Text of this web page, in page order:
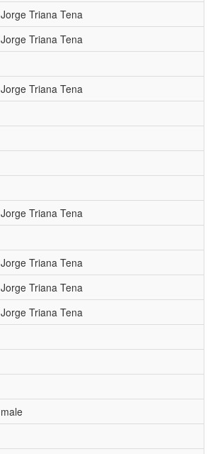
Jorge Triana Tena
Jorge Triana Tena
Jorge Triana Tena
Jorge Triana Tena
Jorge Triana Tena
Jorge Triana Tena
Jorge Triana Tena
male